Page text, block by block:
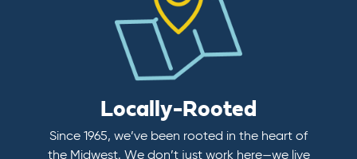
Locally-Rooted
Since 1965, we’ve been rooted in the heart of
the Midwest. We don’t just work here—we live